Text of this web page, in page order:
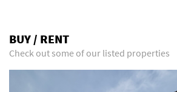
BUY / RENT
Check out some of our listed properties